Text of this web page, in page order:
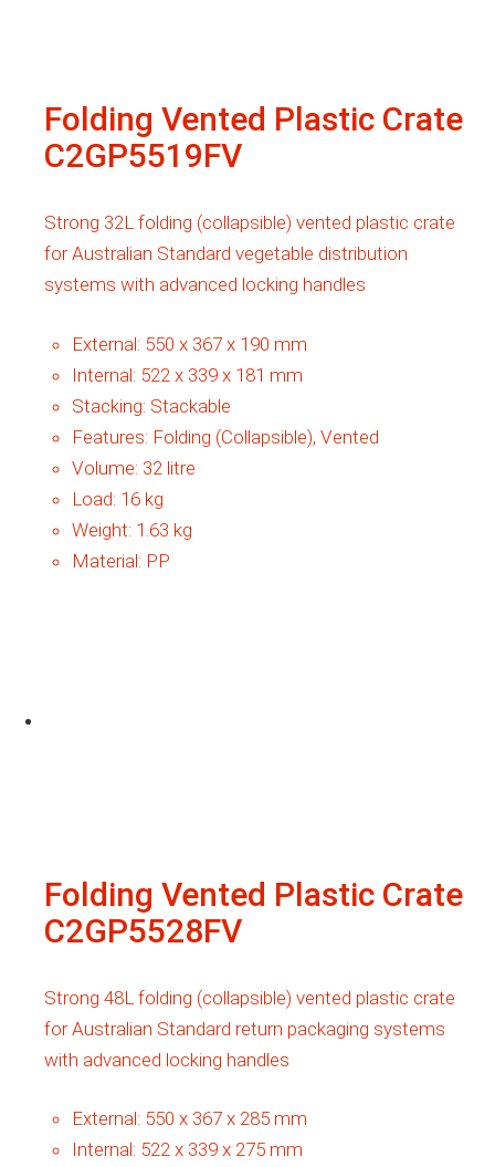
Folding Vented Plastic Crate
C2GP5519FV
Strong 32L folding (collapsible) vented plastic crate
for Australian Standard vegetable distribution
systems with advanced locking handles
External: 550 x 367 x 190 mm
Internal: 522 x 339 x 181 mm
Stacking: Stackable
Features: Folding (Collapsible), Vented
Volume: 32 litre
Load: 16 kg
Weight: 1.63 kg
Material: PP
Folding Vented Plastic Crate
C2GP5528FV
Strong 48L folding (collapsible) vented plastic crate
for Australian Standard return packaging systems
with advanced locking handles
External: 550 x 367 x 285 mm
Internal: 522 x 339 x 275 mm